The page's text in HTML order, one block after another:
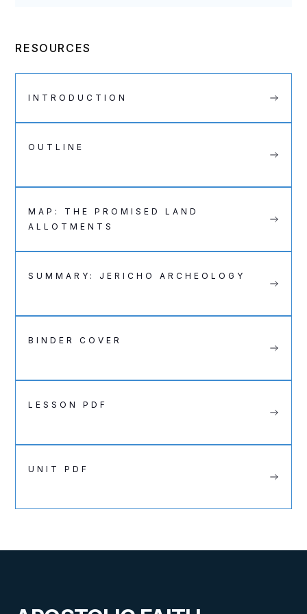
RESOURCES
INTRODUCTION
OUTLINE
MAP: THE PROMISED LAND
ALLOTMENTS
SUMMARY: JERICHO ARCHEOLOGY
BINDER COVER
LESSON PDF
UNIT PDF